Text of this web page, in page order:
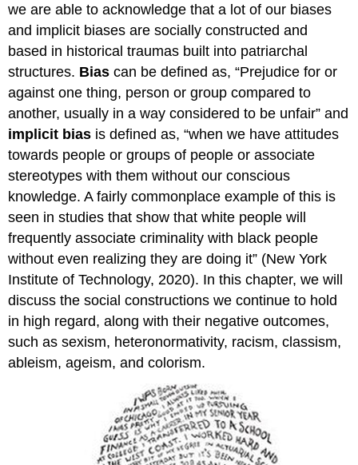
we are able to acknowledge that a lot of our biases
and implicit biases are socially constructed and
based in historical traumas built into patriarchal
structures. Bias can be defined as, “Prejudice for or
against one thing, person or group compared to
another, usually in a way considered to be unfair” and
implicit bias is defined as, “when we have attitudes
towards people or groups of people or associate
stereotypes with them without our conscious
knowledge. A fairly commonplace example of this is
seen in studies that show that white people will
frequently associate criminality with black people
without even realizing they are doing it” (New York
Institute of Technology, 2020). In this chapter, we will
discuss the social constructions we continue to hold
in high regard, along with their negative outcomes,
such as sexism, heteronormativity, racism, classism,
ableism, ageism, and colorism.